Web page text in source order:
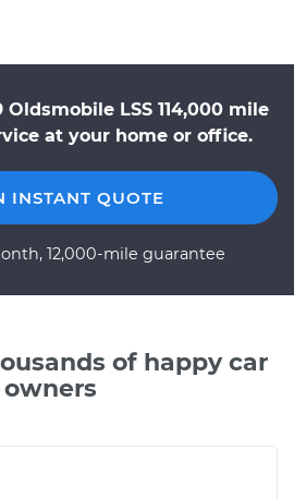
Oldsmobile LSS 114,000 mile
at your home or office.
INSTANT QUOTE
12,000-mile guarantee
of happy car
owners